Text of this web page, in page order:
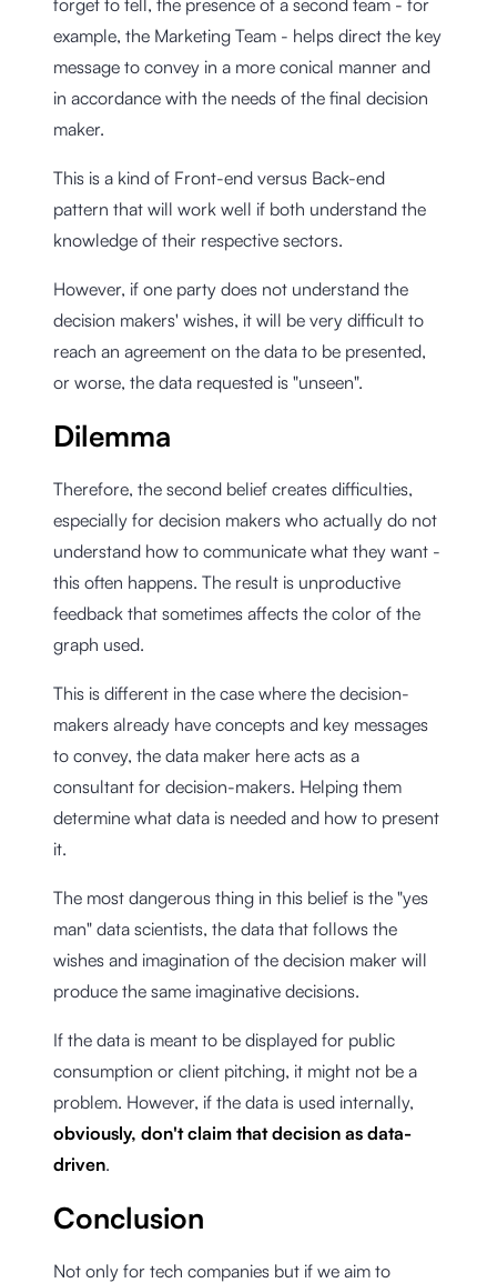
example, the Marketing Team - helps direct the key
message to convey in a more conical manner and
in accordance with the needs of the final decision
maker.
This is a kind of Front-end versus Back-end
pattern that will work well if both understand the
knowledge of their respective sectors.
However, if one party does not understand the
decision makers' wishes, it will be very difficult to
reach an agreement on the data to be presented,
or worse, the data requested is "unseen".
Dilemma
Therefore, the second belief creates difficulties,
especially for decision makers who actually do not
understand how to communicate what they want -
this often happens. The result is unproductive
feedback that sometimes affects the color of the
graph used.
This is different in the case where the decision-
makers already have concepts and key messages
to convey, the data maker here acts as a
consultant for decision-makers. Helping them
determine what data is needed and how to present
it.
The most dangerous thing in this belief is the "yes
man" data scientists, the data that follows the
wishes and imagination of the decision maker will
produce the same imaginative decisions.
If the data is meant to be displayed for public
consumption or client pitching, it might not be a
problem. However, if the data is used internally,
obviously, don't claim that decision as data-
driven.
Conclusion
Not only for tech companies but if we aim to